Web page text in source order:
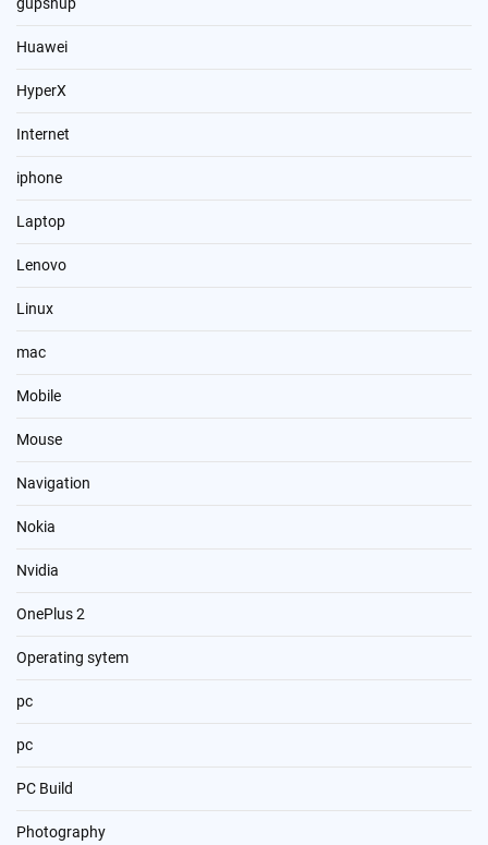
gupshup
Huawei
HyperX
Internet
iphone
Laptop
Lenovo
Linux
mac
Mobile
Mouse
Navigation
Nokia
Nvidia
OnePlus 2
Operating sytem
pc
pc
PC Build
Photography